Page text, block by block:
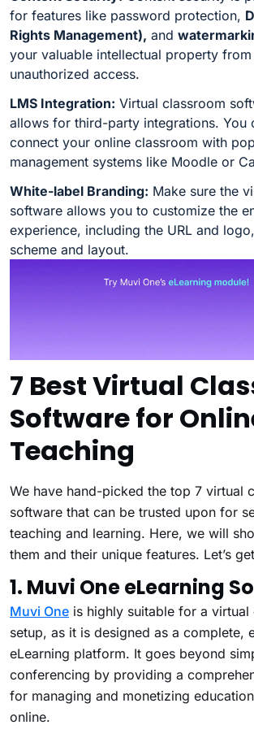
for features like password protection,
Rights Management), and
your valuable intellectual property
unauthorized access.
LMS Integration: Virtual classroom
allows for third-party integrations. You
connect your online classroom with
management systems like Moodle or
White-label Branding: Make sure the
software allows you to customize the
experience, including the URL and
scheme and layout.
7 Best Virtual
Software for
Teaching
We have hand-picked the top 7 virtual
software that can be trusted upon for
teaching and learning. Here, we will
them and their unique features. Let’s
1. Muvi One eLearning
Muvi One is highly suitable for a virtual
setup, as it is designed as a complete,
eLearning platform. It goes beyond
conferencing by providing a
for managing and monetizing
online.